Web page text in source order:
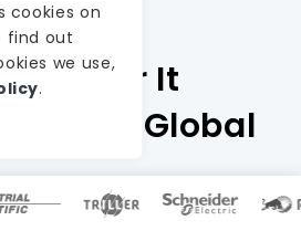
Hear It
Our Global
cookies on
find out
we use,
.